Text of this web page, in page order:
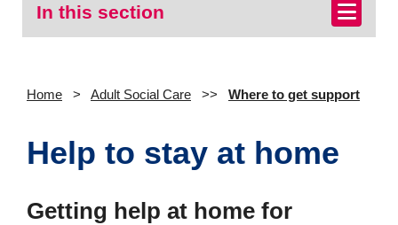
In this section
Home Adult Social Care Where to get support
Help to stay at home
Getting help at home for